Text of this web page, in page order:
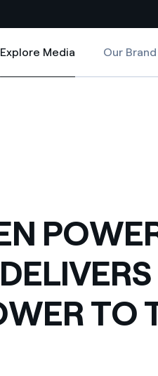
NPOs
Country
Colombia
Iberia
Italy
Explore Media
Explore Media
Our Brand
THE GRID
TO